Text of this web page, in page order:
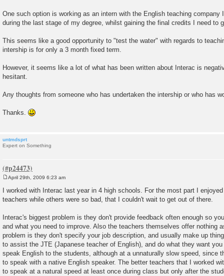
One such option is working as an intern with the English teaching company
during the last stage of my degree, whilst gaining the final credits I need to
This seems like a good opportunity to "test the water" with regards to
intership is for only a 3 month fixed term.
However, it seems like a lot of what has been written about Interac is
hesitant.
Any thoughts from someone who has undertaken the intership or who has
Thanks.
untmdsprt
Expert on Something
s
t
April 29th, 2009 6:23 am
I worked with Interac last year in 4 high schools. For the most part I
teachers while others were so bad, that I couldn't wait to get out of there.
Interac's biggest problem is they don't provide feedback often enough so
and what you need to improve. Also the teachers themselves offer nothing
problem is they don't specify your job description, and usually make up
to assist the JTE (Japanese teacher of English), and do what they want
speak English to the students, although at a unnaturally slow speed, since
to speak with a native English speaker. The better teachers that I worked
to speak at a natural speed at least once during class but only after the